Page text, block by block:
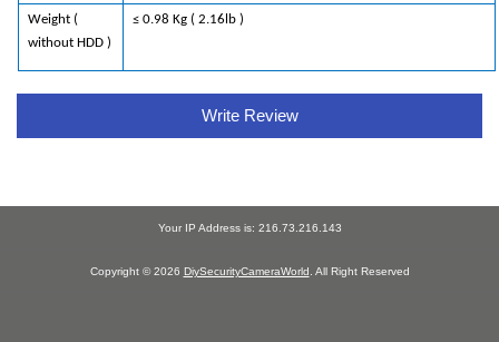
Weight (
without HDD )
≤ 0.98 Kg ( 2.16lb )
Write Review
Your IP Address is: 216.73.216.143
Copyright © 2026 DiySecurityCameraWorld . All Right Reserved